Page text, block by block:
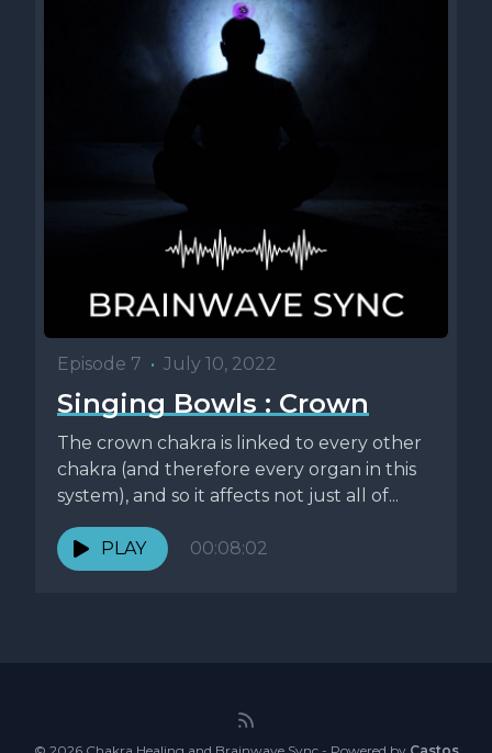
Episode 7 • July 10, 2022
Singing Bowls : Crown
The crown chakra is linked to every other
chakra (and therefore every organ in this
system), and so it affects not just all of...
PLAY 00:08:02